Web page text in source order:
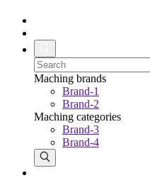
Maching brands
Brand-1
Brand-2
Maching categories
Brand-3
Brand-4